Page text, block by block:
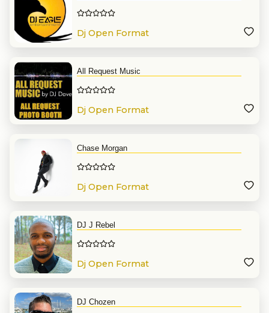
Dj Open Format
All Request Music
Dj Open Format
Chase Morgan
Dj Open Format
DJ J Rebel
Dj Open Format
DJ Chozen